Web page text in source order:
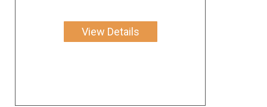
View Details